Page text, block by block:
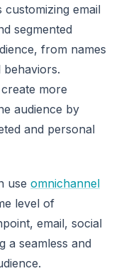
customizing email
segmented
from names
more
audience by
and personal
use omnichannel
level of
email, social
a seamless and